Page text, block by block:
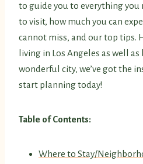
to guide you to everything you
to visit, how much you can
cannot miss, and our top tips.
living in Los Angeles as well
wonderful city, we’ve got the
start planning today!
Table of Contents:
Where to Stay/